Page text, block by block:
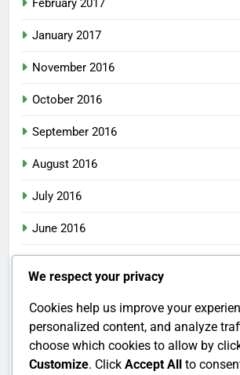
February 2017
January 2017
November 2016
October 2016
September 2016
August 2016
July 2016
June 2016
May 2016
March 2016
February 2016
We respect your privacy
Cookies help us improve your
personalized content, and analyze
choose which cookies to allow by
Customize. Click Accept All to